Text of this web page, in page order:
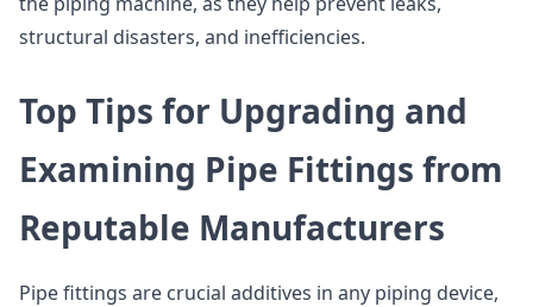
structural disasters, and inefficiencies.
Top Tips for Upgrading and
Examining Pipe Fittings from
Reputable Manufacturers
Pipe fittings are crucial additives in any piping device,